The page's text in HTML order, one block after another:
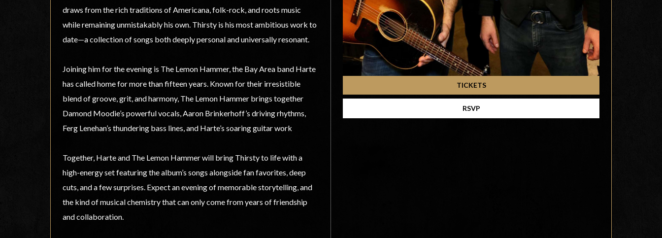
draws from the rich traditions of Americana, folk-rock, and roots music
while remaining unmistakably his own. Thirsty is his most ambitious work to
date—a collection of songs both deeply personal and universally resonant.
Joining him for the evening is The Lemon Hammer, the Bay Area band Harte
has called home for more than fifteen years. Known for their irresistible
blend of groove, grit, and harmony, The Lemon Hammer brings together
Damond Moodie’s powerful vocals, Aaron Brinkerhoff’s driving rhythms,
Ferg Lenehan’s thundering bass lines, and Harte’s soaring guitar work
Together, Harte and The Lemon Hammer will bring Thirsty to life with a
high-energy set featuring the album’s songs alongside fan favorites, deep
cuts, and a few surprises. Expect an evening of memorable storytelling, and
the kind of musical chemistry that can only come from years of friendship
and collaboration.
TICKETS
RSVP